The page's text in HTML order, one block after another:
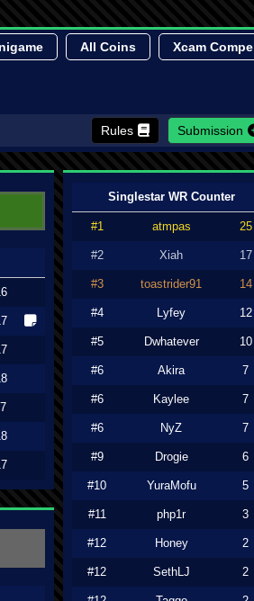
All Coins Xcam Compe
Rules Submission
Singlestar WR Counter
#1 atmpas 25
#2 Xiah 17
#3 toastrider91 14
#4 Lyfey 12
#5 Dwhatever 10
#6 Akira 7
#6 Kaylee 7
#6 NyZ 7
#9 Drogie 6
#10 YuraMofu 5
#11 php1r 3
#12 Honey 2
#12 SethLJ 2